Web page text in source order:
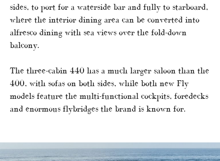
sides, to port for a waterside bar and fully to starboard,
where the interior dining area can be converted into
alfresco dining with sea views over the fold-down
balcony.
The three-cabin 440 has a much larger saloon than the
400, with sofas on both sides, while both new Fly
models feature the multi-functional cockpits, foredecks
and enormous flybridges the brand is known for.